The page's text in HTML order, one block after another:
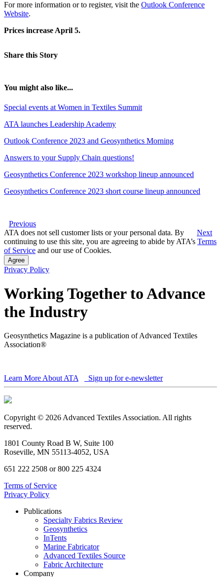
For more information or to register, visit the Outlook Conference
Website.
Prices increase April 5.
Share this Story
You might also like...
Special events at Women in Textiles Summit
ATA launches Leadership Academy
Outlook Conference 2023 and Geosynthetics Morning
Answers to your Supply Chain questions!
Geosynthetics Conference 2023 workshop lineup announced
Geosynthetics Conference 2023 short course lineup announced
Previous
Next
ATA does not sell customer lists or your personal data. By
continuing to use this site, you are agreeing to abide by ATA’s Terms
of Service and our use of Cookies.
Agree
Privacy Policy
Working Together to Advance
the Industry
Geosynthetics Magazine is a publication of Advanced Textiles
Association®
Learn More About ATA Sign up for e-newsletter
Copyright © 2026 Advanced Textiles Association. All rights
reserved.
1801 County Road B W, Suite 100
Roseville, MN 55113-4052, USA
651 222 2508 or 800 225 4324
Terms of Service
Privacy Policy
Publications
Specialty Fabrics Review
Geosynthetics
InTents
Marine Fabricator
Advanced Textiles Source
Fabric Architecture
Company